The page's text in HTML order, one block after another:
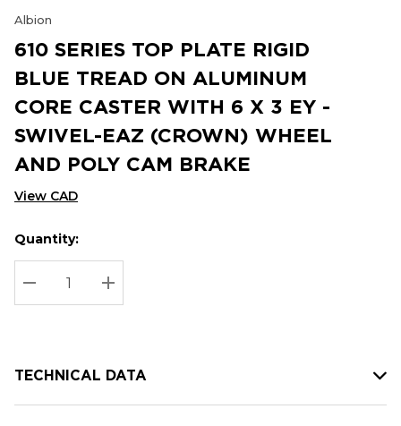
Albion
610 SERIES TOP PLATE RIGID
BLUE TREAD ON ALUMINUM
CORE CASTER WITH 6 X 3 EY -
SWIVEL-EAZ (CROWN) WHEEL
AND POLY CAM BRAKE
View CAD
Hurry
up!
Current
stock:
Current
Quantity:
DECREASE QUANTITY:
INCREASE QUANTITY:
TECHNICAL DATA